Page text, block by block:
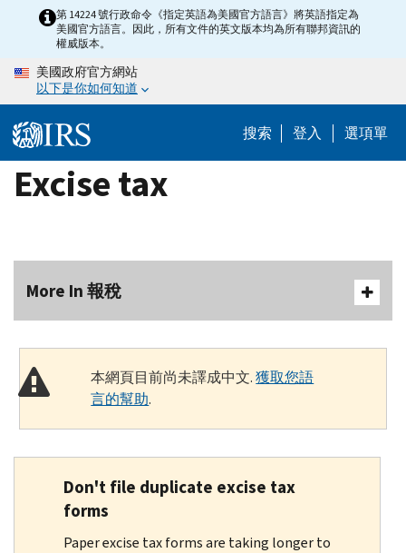
content
第 14224 號行政命令《指定英語為美國官方語言》將英語指定為
美國官方語言。因此，所有文件的英文版本均為所有聯邦資訊的
權威版本。
美國政府官方網站
以下是你如何知道
搜索 登入 選項單
Excise tax
More In 報稅
本網頁目前尚未譯成中文.獲取您語
言的幫助.
Don't file duplicate excise tax
forms
Paper excise tax forms are taking longer to